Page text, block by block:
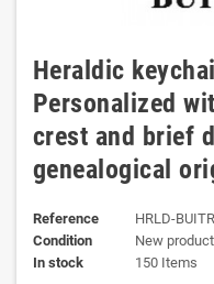
Heraldic
Personalized
crest and brief
genealogical
Reference
HRLD-
Condition
New product
In stock
150 Items